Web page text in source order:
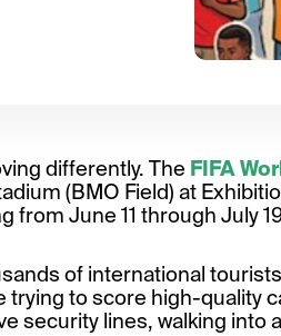
differently. The FIFA
(BMO Field) at
from June 11 through July
of international
trying to score high-quality
security lines, walking